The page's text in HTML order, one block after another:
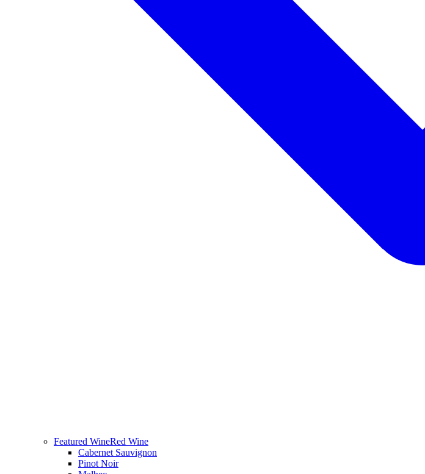
Featured WineRed Wine
Cabernet Sauvignon
Pinot Noir